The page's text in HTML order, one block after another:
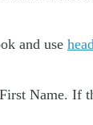
and use
Name. If